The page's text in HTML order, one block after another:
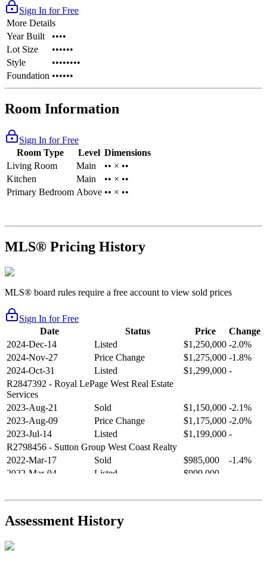
Sign In for Free
More Details
Year Built
••••
Lot Size
••••••
Style
••••••••
Foundation ••••••
Room Information
Sign In for Free
Room Type
Level Dimensions
Living Room
Main
•• × ••
Kitchen
Main
•• × ••
Primary Bedroom Above •• × ••
MLS® Pricing History
MLS® board rules require a free account to view sold prices
Sign In for Free
Date
Status Price
Change
2024-Dec-14
Listed $1,250,000 -2.0%
2024-Nov-27
Price Change $1,275,000 -1.8%
2024-Oct-31
Listed $1,299,000 -
R2847392 - Royal LePage West Real Estate
Services
2023-Aug-21
Sold $1,150,000 -2.1%
2023-Aug-09
Price Change $1,175,000 -2.0%
2023-Jul-14
Listed $1,199,000 -
R2798456 - Sutton Group West Coast Realty
2022-Mar-17
Sold $985,000
-1.4%
2022-Mar-04
Listed $999,000
2021-Sep-11
Sold $825,000
-2.8%
R2587123- Century 21 In Town Realty
Assessment History